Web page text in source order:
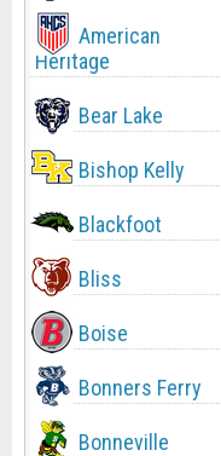
American
Heritage
Bear Lake
Bishop Kelly
Blackfoot
Bliss
Boise
Bonners Ferry
Bonneville